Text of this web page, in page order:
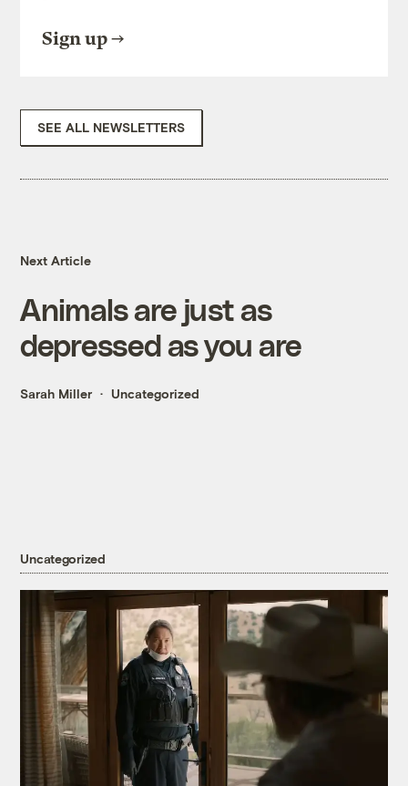
Sign up
SEE ALL NEWSLETTERS
Next Article
Animals are just as
depressed as you are
Sarah Miller Uncategorized
Uncategorized